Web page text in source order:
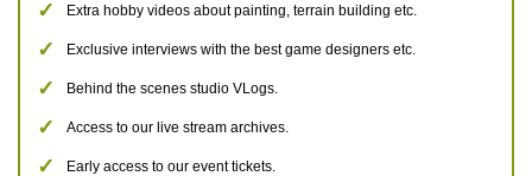
Extra hobby videos about painting, terrain building etc.
Exclusive interviews with the best game designers etc.
Behind the scenes studio VLogs.
Access to our live stream archives.
Early access to our event tickets.